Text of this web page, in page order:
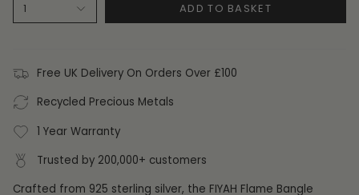
1 ADD TO BASKET
Free UK Delivery On Orders Over £100
Recycled Precious Metals
1 Year Warranty
Trusted by 200,000+ customers
Crafted from 925 sterling silver, the FIYAH Flame Bangle